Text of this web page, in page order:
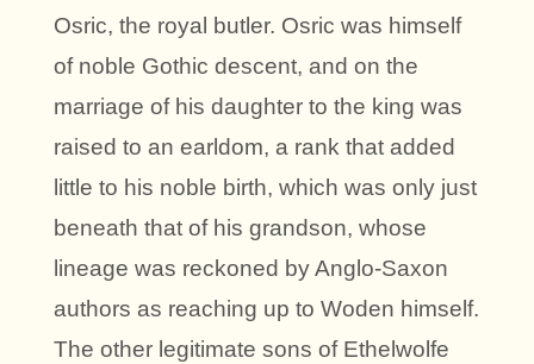
Osric, the royal butler. Osric was himself
of noble Gothic descent, and on the
marriage of his daughter to the king was
raised to an earldom, a rank that added
little to his noble birth, which was only just
beneath that of his grandson, whose
lineage was reckoned by Anglo-Saxon
authors as reaching up to Woden himself.
The other legitimate sons of Ethelwolfe